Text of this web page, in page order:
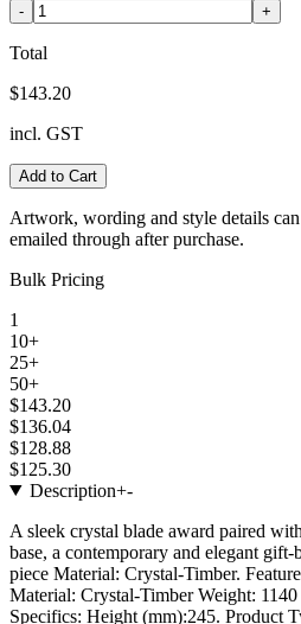
- +
Total
$143.20
incl. GST
Add to Cart
Artwork, wording and style details
emailed through after purchase.
Bulk Pricing
1
10+
25+
50+
$143.20
$136.04
$128.88
$125.30
Description+-
A sleek crystal blade award paired
base, a contemporary and elegant
piece Material: Crystal-Timber.
Material: Crystal-Timber Weight:
Specifics: Height (mm):245. Product